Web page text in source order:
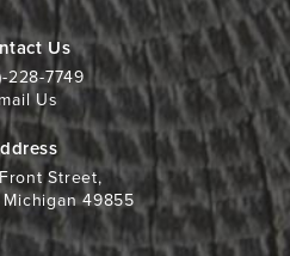
Us
228-7749
Us
Street,
49855